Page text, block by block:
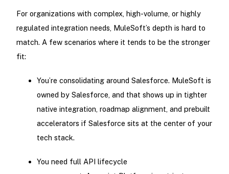
For organizations with complex, high-volume, or highly
regulated integration needs, MuleSoft’s depth is hard to
match. A few scenarios where it tends to be the stronger
fit:
You’re consolidating around Salesforce. MuleSoft is
owned by Salesforce, and that shows up in tighter
native integration, roadmap alignment, and prebuilt
accelerators if Salesforce sits at the center of your
tech stack.
You need full API lifecycle